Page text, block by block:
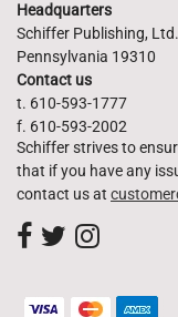
Headquarters
Schiffer Publishing,
Pennsylvania 19310
Contact us
t. 610-593-1777
f. 610-593-2002
Schiffer strives to
that if you have any
contact us at